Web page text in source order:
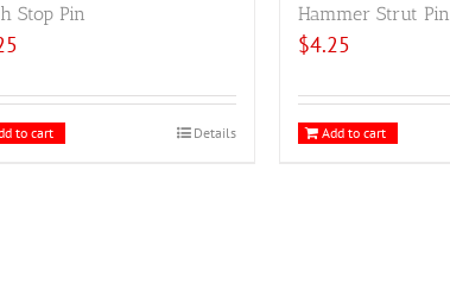
Stop Pin
to cart Details
Hammer Strut Pin
$4.25
Add to cart